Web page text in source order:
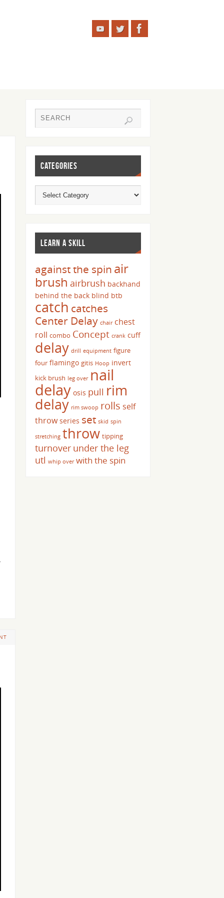
CATEGORIES
LEARN A SKILL
against the spin air
brush airbrush backhand
behind the back blind btb
catch catches
Center Delay chair chest
roll combo Concept crank cuff
delay drill equipment figure
four flamingo gitis Hoop invert
kick brush leg over nail
delay osis pull rim
delay rim swoop rolls self
throw series set skid spin
stretching throw tipping
turnover under the leg
utl whip over with the spin